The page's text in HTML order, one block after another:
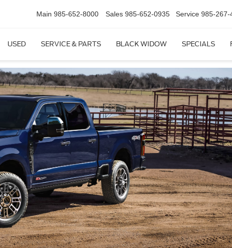
Main 985-652-8000 Sales 985-652-0935 Service 985-267-
USED SERVICE & PARTS BLACK WIDOW SPECIALS